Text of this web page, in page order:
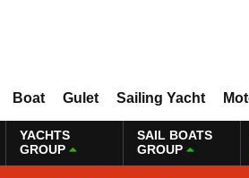
Boat Gulet Sailing Yacht
YACHTS
GROUP
SAIL BOATS
GROUP